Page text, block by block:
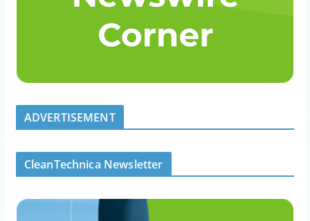
ADVERTISEMENT
CleanTechnica Newsletter